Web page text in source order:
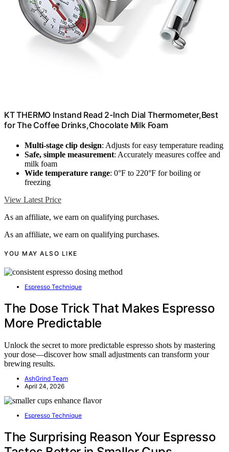
KT THERMO Instand Read 2-Inch Dial Thermometer,Best
for The Coffee Drinks,Chocolate Milk Foam
Multi-stage clip design: Adjusts for easy temperature reading
Safe, simple measurement: Accurately measures coffee and
milk foam
Wide temperature range: 0°F to 220°F for boiling or
freezing
View Latest Price
As an affiliate, we earn on qualifying purchases.
As an affiliate, we earn on qualifying purchases.
YOU MAY ALSO LIKE
Espresso Technique
The Dose Trick That Makes Espresso
More Predictable
Unlock the secret to more predictable espresso shots by mastering
your dose—discover how small adjustments can transform your
brewing results.
AshGrind Team
April 24, 2026
Espresso Technique
The Surprising Reason Your Espresso